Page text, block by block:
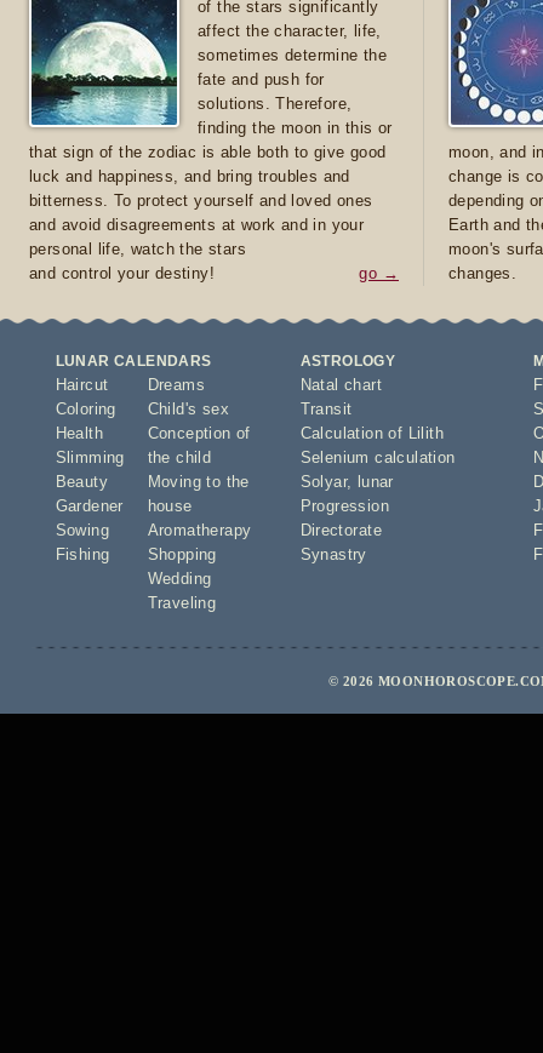
of the stars significantly
affect the character, life,
sometimes determine the
fate and push for
solutions. Therefore,
finding the moon in this or
that sign of the zodiac is able both to give good
luck and happiness, and bring troubles and
bitterness. To protect yourself and loved ones
and avoid disagreements at work and in your
personal life, watch the stars
and control your destiny!
go →
moon, and
change is
depending
Earth and
moon's
changes.
LUNAR CALENDARS
Haircut
Coloring
Health
Slimming
Beauty
Gardener
Sowing
Fishing
Dreams
Child's sex
Conception of
the child
Moving to the
house
Aromatherapy
Shopping
Wedding
Traveling
ASTROLOGY
Natal chart
Transit
Calculation of Lilith
Selenium calculation
Solyar,
lunar
Progression
Directorate
Synastry
© 2026